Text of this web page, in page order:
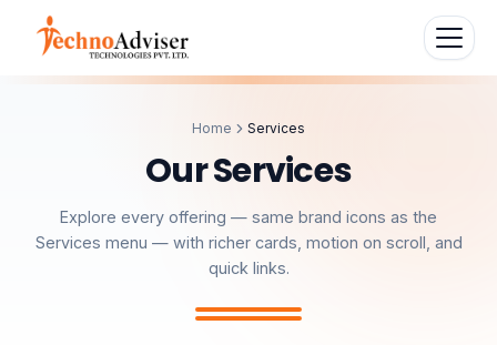
Home Services
OurServices
Explore every offering — same brand icons as the
Services menu — with richer cards, motion on scroll, and
quick links.